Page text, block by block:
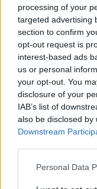
processing of your
targeted advertising
section to confirm
opt-out request is
interest-based ads
us or personal
your opt-out. You
disclosure of your
IAB’s list of
also be disclosed
Downstream
Personal Data